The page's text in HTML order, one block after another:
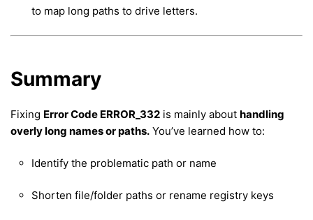
to map long paths to drive letters.
Summary
Fixing Error Code ERROR_332 is mainly about handling
overly long names or paths. You’ve learned how to:
Identify the problematic path or name
Shorten file/folder paths or rename registry keys